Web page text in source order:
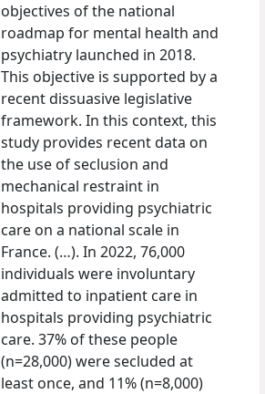
objectives of the national
roadmap for mental health and
psychiatry launched in 2018.
This objective is supported by a
recent dissuasive legislative
framework. In this context, this
study provides recent data on
the use of seclusion and
mechanical restraint in
hospitals providing psychiatric
care on a national scale in
France. (…). In 2022, 76,000
individuals were involuntary
admitted to inpatient care in
hospitals providing psychiatric
care. 37% of these people
(n=28,000) were secluded at
least once, and 11% (n=8,000)